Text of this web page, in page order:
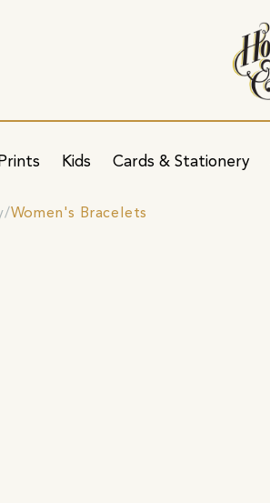
Kids Cards & Stationery
Women's Bracelets